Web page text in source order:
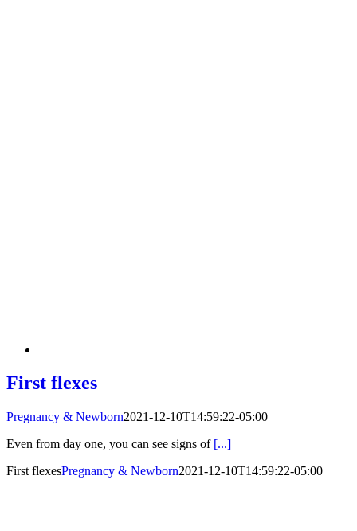
First flexes
Pregnancy & Newborn2021-12-10T14:59:22-05:00
Even from day one, you can see signs of [...]
First flexesPregnancy & Newborn2021-12-10T14:59:22-05:00